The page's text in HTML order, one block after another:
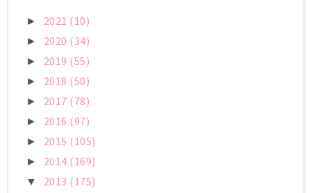
► 2021 (10)
► 2020 (34)
► 2019 (55)
► 2018 (50)
► 2017 (78)
► 2016 (97)
► 2015 (105)
► 2014 (169)
▼ 2013 (175)